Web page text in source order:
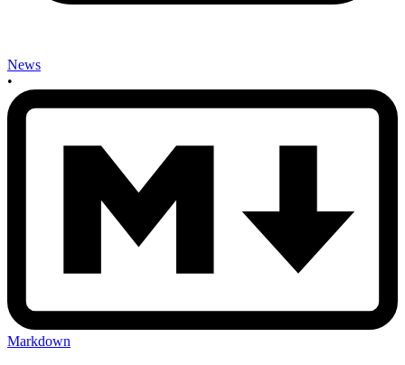
News
•
Markdown